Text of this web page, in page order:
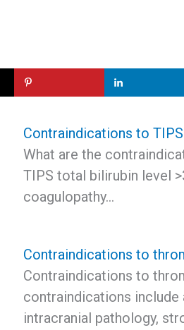
Contraindications to
What are the
TIPS total bilirubin level
coagulopathy…
Contraindications to
Contraindications to
contraindications include
intracranial pathology,